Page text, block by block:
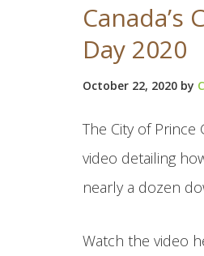
Day 2020
October 22, 2020 by
The City of Prince
video detailing
nearly a dozen
Watch the video